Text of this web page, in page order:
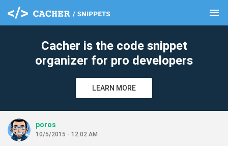
menu
Cacher is the code snippet
organizer for pro developers
LEARN MORE
poros
10/5/2015 - 12:02 AM
clear